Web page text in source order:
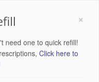
×
need one to quick refill!
Click here to